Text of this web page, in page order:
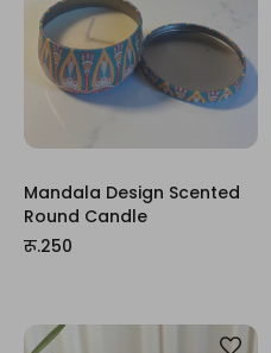
Mandala Design Scented
Round Candle
रू.250